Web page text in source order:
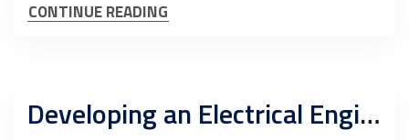
CONTINUE READING
Developing an Electrical Engineering R&D Center in Serbia: An In-Depth Cost-Benefit Analysis for International Companies